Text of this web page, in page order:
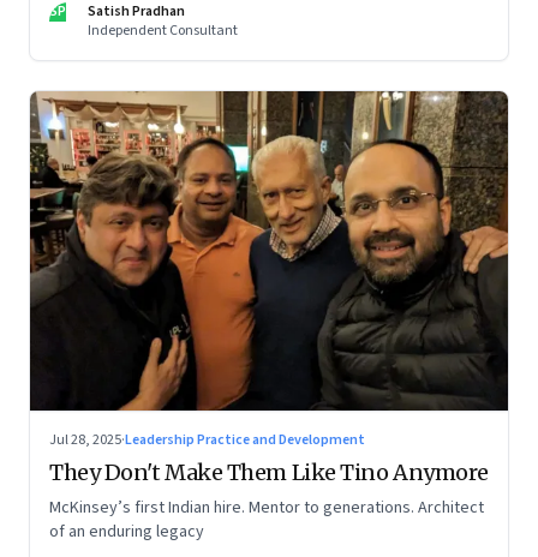
SP
Satish Pradhan
Independent Consultant
Jul 28, 2025·Leadership Practice and Development
They Don't Make Them Like Tino Anymore
McKinsey’s first Indian hire. Mentor to generations. Architect
of an enduring legacy